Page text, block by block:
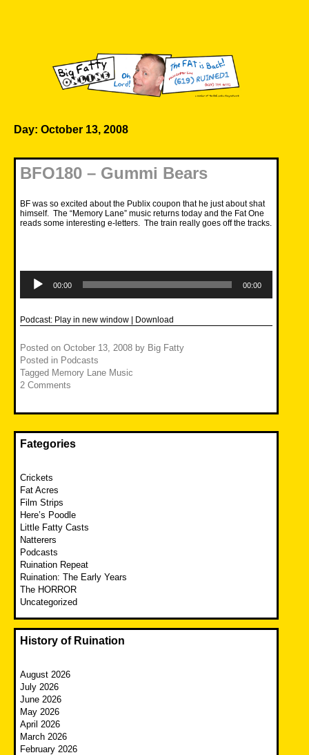
Day: October 13, 2008
BFO180 – Gummi Bears
BF was so excited about the Publix coupon that he just about shat
himself. The “Memory Lane” music returns today and the Fat One
reads some interesting e-letters. The train really goes off the tracks.
Player
00:00 00:00
Podcast: Play in new window | Download
Posted on October 13, 2008 by Big Fatty
Posted in Podcasts
Tagged Memory Lane Music
2 Comments
Fategories
Crickets
Fat Acres
Film Strips
Here’s Poodle
Little Fatty Casts
Natterers
Podcasts
Ruination Repeat
Ruination: The Early Years
The HORROR
Uncategorized
History of Ruination
August 2026
July 2026
June 2026
May 2026
April 2026
March 2026
February 2026